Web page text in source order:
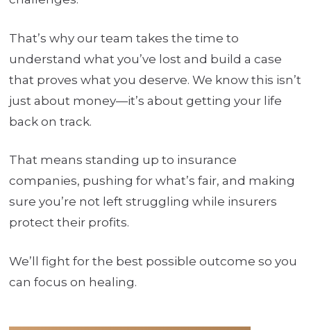
That’s why our team takes the time to
understand what you’ve lost and build a case
that proves what you deserve. We know this isn’t
just about money—it’s about getting your life
back on track.
That means standing up to insurance
companies, pushing for what’s fair, and making
sure you’re not left struggling while insurers
protect their profits.
We’ll fight for the best possible outcome so you
can focus on healing.